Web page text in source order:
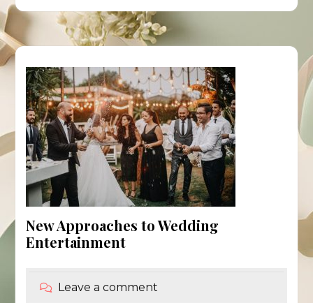
New Approaches to Wedding
Entertainment
Leave a comment